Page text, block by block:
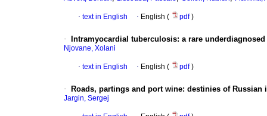
· text in English · English ( pdf)
· Intramyocardial tuberculosis: a rare
Njovane, Xolani
· text in English · English ( pdf)
· Roads, partings and port wine: destinies of Russian
Jargin, Sergej